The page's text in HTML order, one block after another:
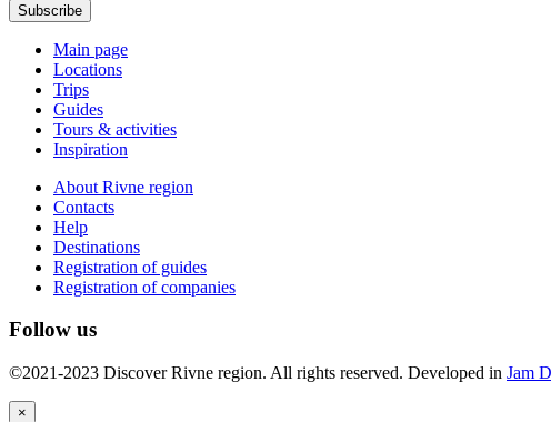
Subscribe
Main page
Locations
Trips
Guides
Tours & activities
Inspiration
About Rivne region
Contacts
Help
Destinations
Registration of guides
Registration of companies
Follow us
©2021-2023 Discover Rivne region. All rights reserved. Developed in Jam
×